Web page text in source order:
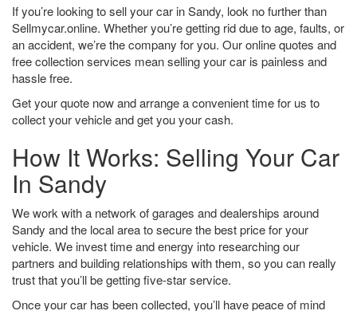
If you’re looking to sell your car in Sandy, look no further than
Sellmycar.online. Whether you’re getting rid due to age, faults, or
an accident, we’re the company for you. Our online quotes and
free collection services mean selling your car is painless and
hassle free.
Get your quote now and arrange a convenient time for us to
collect your vehicle and get you your cash.
How It Works: Selling Your Car
In Sandy
We work with a network of garages and dealerships around
Sandy and the local area to secure the best price for your
vehicle. We invest time and energy into researching our
partners and building relationships with them, so you can really
trust that you’ll be getting five-star service.
Once your car has been collected, you’ll have peace of mind